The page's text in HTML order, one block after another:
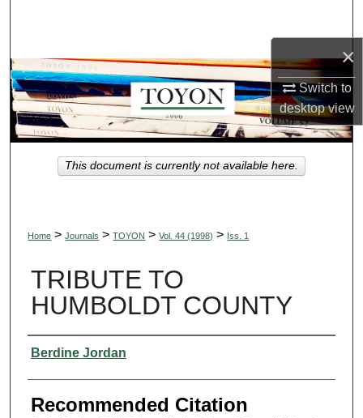
×
Switch to
desktopview
Browse Collections
My Account
About
Digital Commons Network™
Home > Journals > TOYON > Vol. 44 (1998) > Iss. 1
TRIBUTE TO
HUMBOLDT COUNTY
Authors
Berdine Jordan
Recommended Citation
This document is currently not available here.